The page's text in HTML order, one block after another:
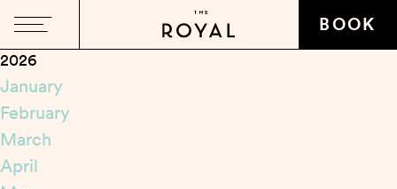
BOOK
2026
January
February
March
April